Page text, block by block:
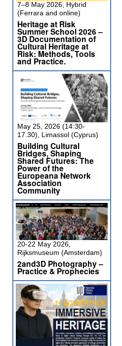
7–8 May 2026, Hybrid
(Ferrara and online)
Heritage at Risk
Summer School 2026 –
3D Documentation of
Cultural Heritage at
Risk: Methods, Tools
and Practice.
May 25, 2026 (14:30-
17.30), Limassol (Cyprus)
Building Cultural
Bridges, Shaping
Shared Futures: The
Power of the
Europeana Network
Association
Community
20-22 May 2026,
Rijksmuseum (Amsterdam)
2and3D Photography –
Practice & Prophecies